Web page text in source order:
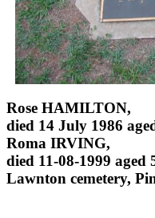
Rose HAMILTON,
died 14 July 1986
Roma IRVING,
died 11-08-1999 aged
Lawnton cemetery,